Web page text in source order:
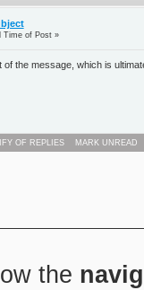
Time of Post »
of the message, which is
OF REPLIES MARK UNREAD
the